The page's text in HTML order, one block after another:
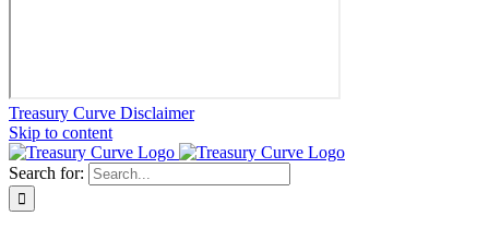
Treasury Curve Disclaimer
Skip to content
Search for: